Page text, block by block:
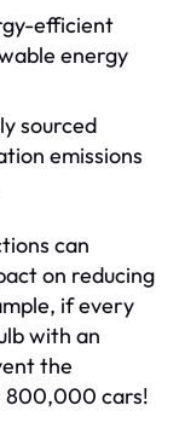
efficient
energy
sourced
emissions
can
on reducing
if every
with an
the
800,000 cars!